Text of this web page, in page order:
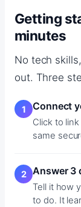
Getting
minutes
No tech
out. Three
Connect
Click to
same
Answer 3
Tell it how
to do. It